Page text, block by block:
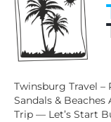
Twinsburg Travel –
Sandals &
Trip — Let’s Start